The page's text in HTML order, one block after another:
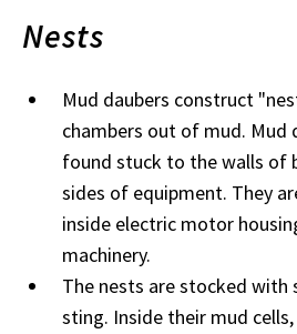
Nests
Mud daubers construct
chambers out of mud. Mud
found stuck to the walls of
sides of equipment. They
inside electric motor
machinery.
The nests are stocked with
sting. Inside their mud